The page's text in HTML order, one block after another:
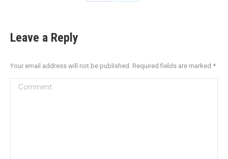
Leave a Reply
Your email address will not be published. Required fields are marked *
Comment